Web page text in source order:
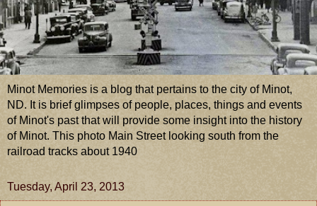
Minot Memories is a blog that pertains to the city of Minot,
ND. It is brief glimpses of people, places, things and events
of Minot's past that will provide some insight into the history
of Minot. This photo Main Street looking south from the
railroad tracks about 1940
Tuesday, April 23, 2013